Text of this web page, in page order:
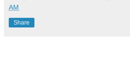
AM
Share